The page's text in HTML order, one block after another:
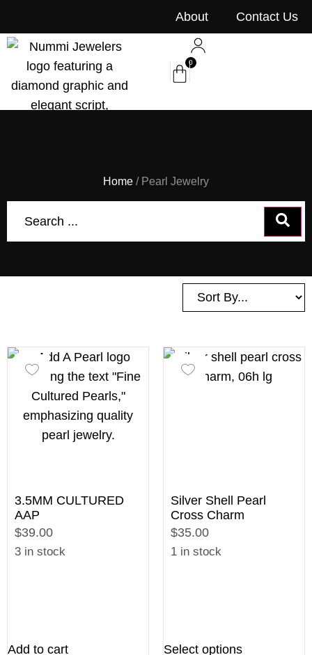
About Contact Us
0
Home / Pearl Jewelry
3.5MM CULTURED
AAP
$39.00
3 in stock
Add to cart
Silver Shell Pearl
Cross Charm
$35.00
1 in stock
Select options